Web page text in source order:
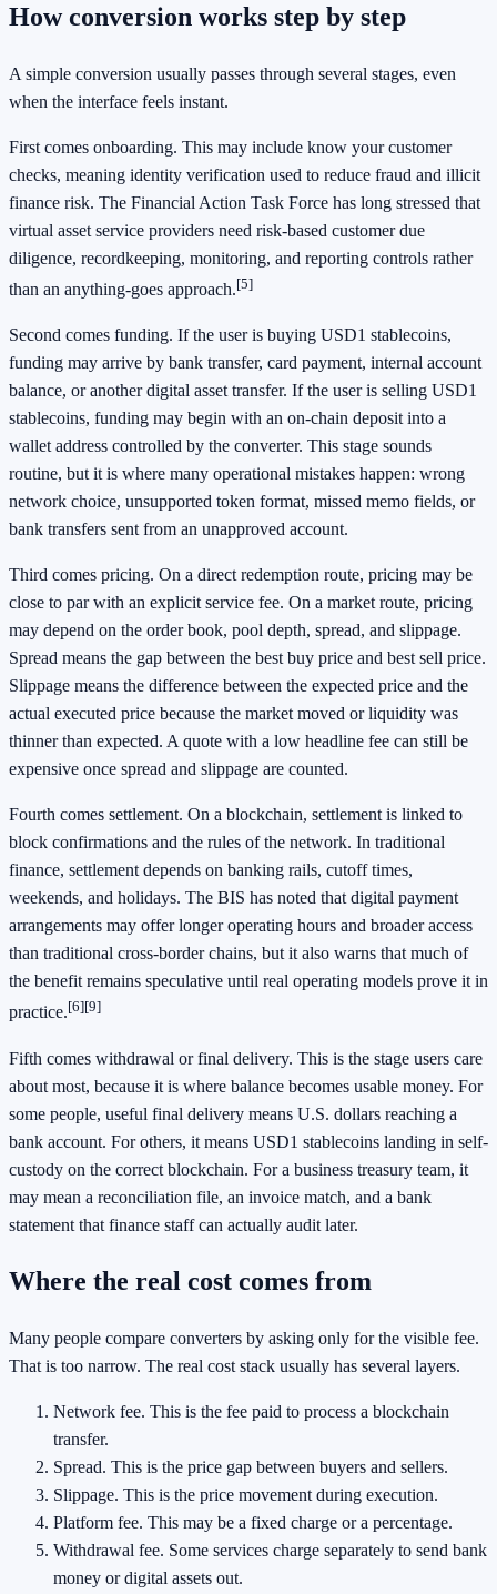
How conversion works step by step
A simple conversion usually passes through several stages, even
when the interface feels instant.
First comes onboarding. This may include know your customer
checks, meaning identity verification used to reduce fraud and illicit
finance risk. The Financial Action Task Force has long stressed that
virtual asset service providers need risk-based customer due
diligence, recordkeeping, monitoring, and reporting controls rather
than an anything-goes approach.[5]
Second comes funding. If the user is buying USD1 stablecoins,
funding may arrive by bank transfer, card payment, internal account
balance, or another digital asset transfer. If the user is selling USD1
stablecoins, funding may begin with an on-chain deposit into a
wallet address controlled by the converter. This stage sounds
routine, but it is where many operational mistakes happen: wrong
network choice, unsupported token format, missed memo fields, or
bank transfers sent from an unapproved account.
Third comes pricing. On a direct redemption route, pricing may be
close to par with an explicit service fee. On a market route, pricing
may depend on the order book, pool depth, spread, and slippage.
Spread means the gap between the best buy price and best sell price.
Slippage means the difference between the expected price and the
actual executed price because the market moved or liquidity was
thinner than expected. A quote with a low headline fee can still be
expensive once spread and slippage are counted.
Fourth comes settlement. On a blockchain, settlement is linked to
block confirmations and the rules of the network. In traditional
finance, settlement depends on banking rails, cutoff times,
weekends, and holidays. The BIS has noted that digital payment
arrangements may offer longer operating hours and broader access
than traditional cross-border chains, but it also warns that much of
the benefit remains speculative until real operating models prove it in
practice.[6][9]
Fifth comes withdrawal or final delivery. This is the stage users care
about most, because it is where balance becomes usable money. For
some people, useful final delivery means U.S. dollars reaching a
bank account. For others, it means USD1 stablecoins landing in self-
custody on the correct blockchain. For a business treasury team, it
may mean a reconciliation file, an invoice match, and a bank
statement that finance staff can actually audit later.
Where the real cost comes from
Many people compare converters by asking only for the visible fee.
That is too narrow. The real cost stack usually has several layers.
Network fee. This is the fee paid to process a blockchain
transfer.
Spread. This is the price gap between buyers and sellers.
Slippage. This is the price movement during execution.
Platform fee. This may be a fixed charge or a percentage.
Withdrawal fee. Some services charge separately to send bank
money or digital assets out.